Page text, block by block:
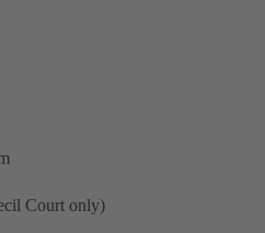
Court only)